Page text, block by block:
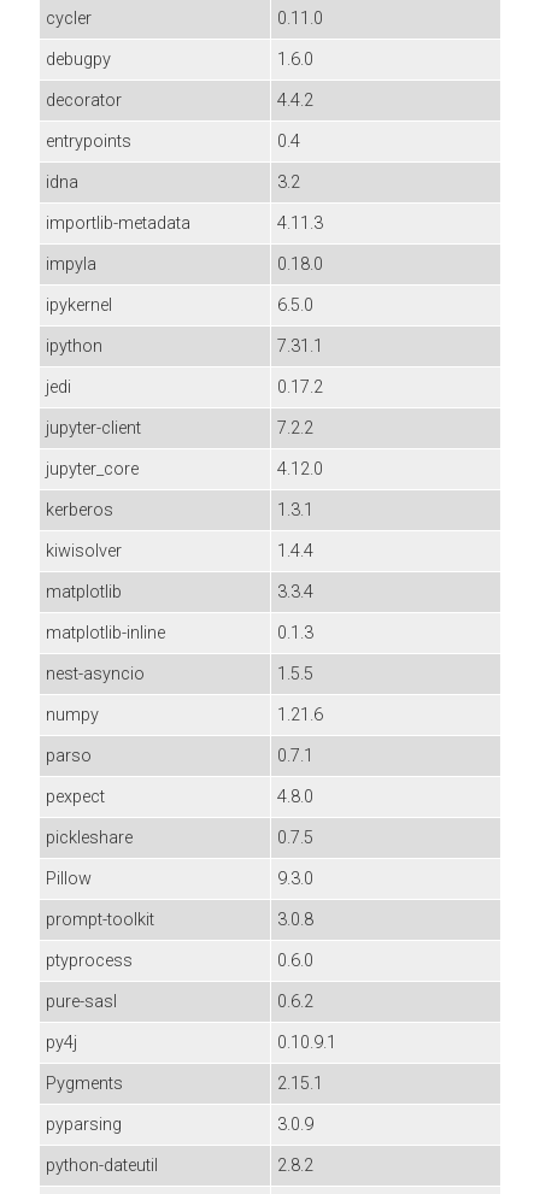
cycler
0.11.0
debugpy
1.6.0
decorator
4.4.2
entrypoints
0.4
idna
3.2
importlib-metadata
4.11.3
impyla
0.18.0
ipykernel
6.5.0
ipython
7.31.1
jedi
0.17.2
jupyter-client
7.2.2
jupyter_core
4.12.0
kerberos
1.3.1
kiwisolver
1.4.4
matplotlib
3.3.4
matplotlib-inline
0.1.3
nest-asyncio
1.5.5
numpy
1.21.6
parso
0.7.1
pexpect
4.8.0
pickleshare
0.7.5
Pillow
9.3.0
prompt-toolkit
3.0.8
ptyprocess
0.6.0
pure-sasl
0.6.2
py4j
0.10.9.1
Pygments
2.15.1
pyparsing
3.0.9
python-dateutil
2.8.2